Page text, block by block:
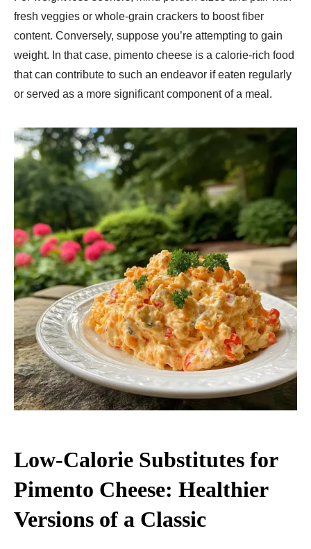
fresh veggies or whole-grain crackers to boost fiber
content. Conversely, suppose you’re attempting to gain
weight. In that case, pimento cheese is a calorie-rich food
that can contribute to such an endeavor if eaten regularly
or served as a more significant component of a meal.
Low-Calorie Substitutes for
Pimento Cheese: Healthier
Versions of a Classic